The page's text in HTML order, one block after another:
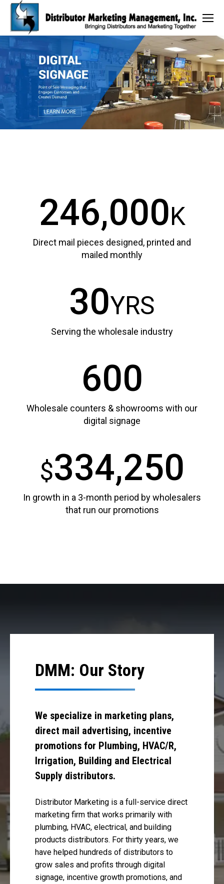
246,000K
Direct mail pieces designed, printed and
mailed monthly
30YRS
Serving the wholesale industry
600
Wholesale counters & showrooms with our
digital signage
$334,250
In growth in a 3-month period by wholesalers
that run our promotions
DMM: Our Story
We specialize in marketing plans,
direct mail advertising, incentive
promotions for Plumbing, HVAC/R,
Irrigation, Building and Electrical
Supply distributors.
Distributor Marketing is a full-service direct
marketing firm that works primarily with
plumbing, HVAC, electrical, and building
products distributors. For thirty years, we
have helped hundreds of distributors to
grow sales and profits through digital
signage, incentive growth promotions, and